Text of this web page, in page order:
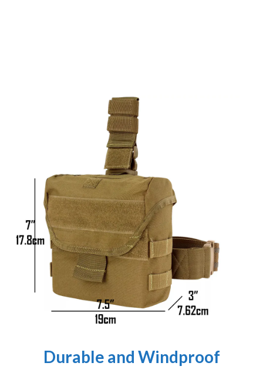
Durable and Windproof